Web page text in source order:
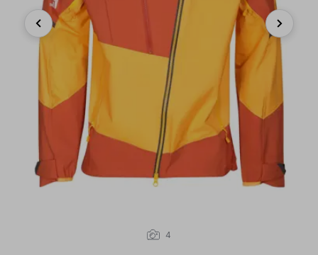
Previous Next
4